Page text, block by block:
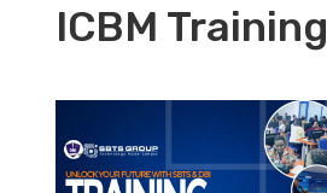
ICBM Training